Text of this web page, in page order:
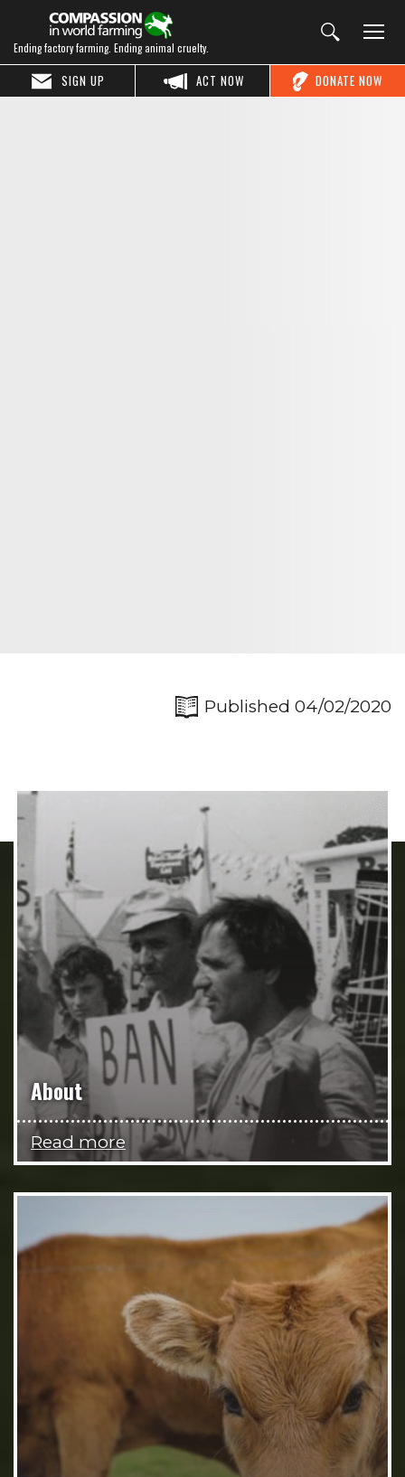
Ending factory farming. Ending animal cruelty.
DONATE NOW
ACT NOW
SIGN UP
Published 04/02/2020
About
Read more